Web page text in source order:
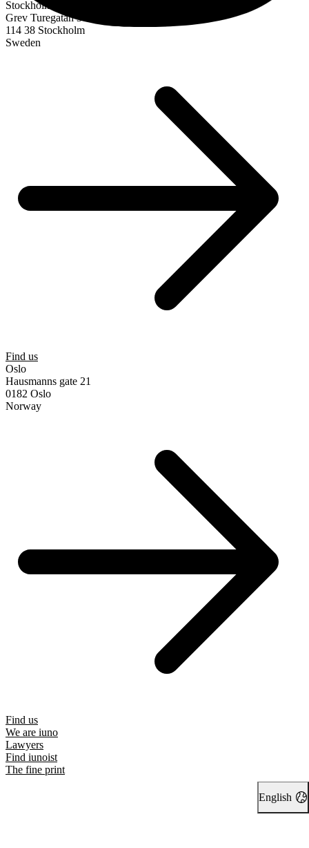
Stockholm
Grev Turegatan 30
114 38 Stockholm
Sweden
Find us
Oslo
Hausmanns gate 21
0182 Oslo
Norway
Find us
We are iuno
Lawyers
Find iunoist
The fine print
English